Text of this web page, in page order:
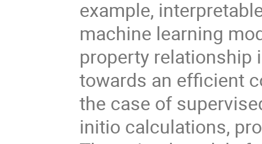
example,
machine learning
property relationship
towards an efficient
the case of
initio calculations,